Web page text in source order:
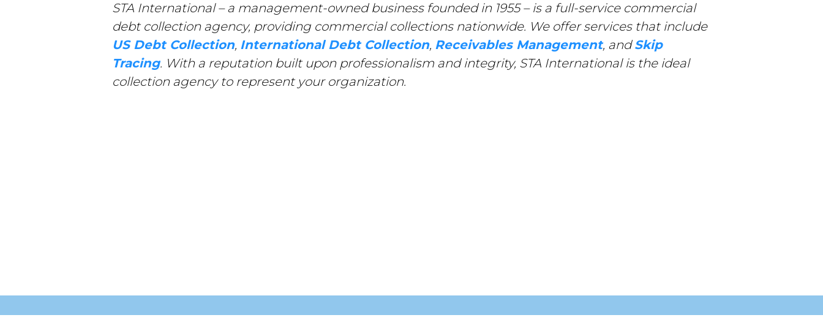
STA International – a management-owned business founded in 1955 – is a full-service commercial
debt collection agency, providing commercial collections nationwide. We offer services that include
US Debt Collection, International Debt Collection, Receivables Management, andSkip
Tracing. With a reputation built upon professionalism and integrity, STA International is the ideal
collection agency to represent your organization.